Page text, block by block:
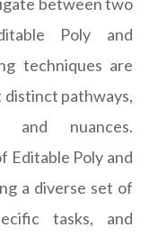
between two
Poly and
techniques are
pathways,
nuances.
Editable Poly and
a diverse set of
tasks, and